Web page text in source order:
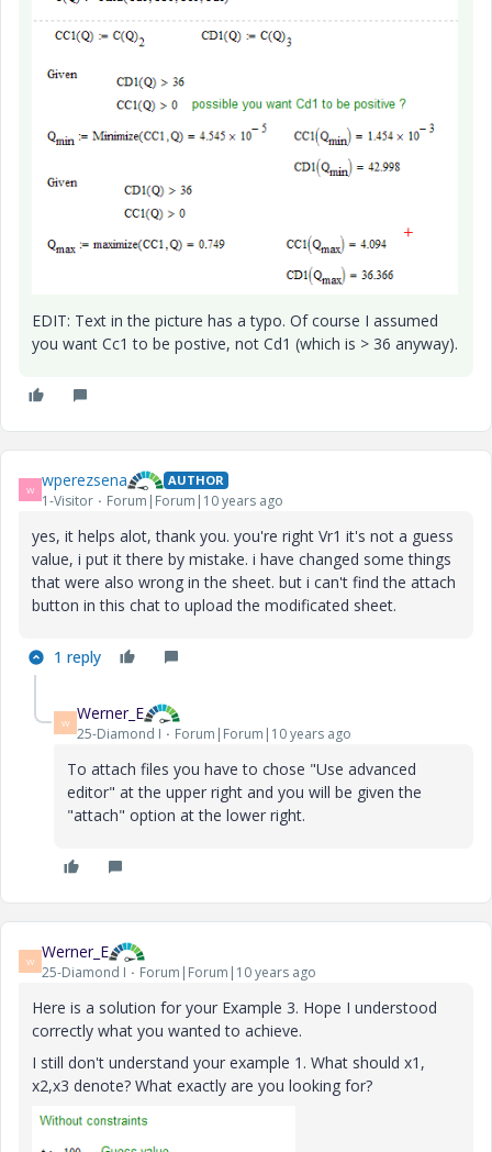
EDIT: Text in the picture has a typo. Of course I assumed
you want Cc1 to be postive, not Cd1 (which is > 36 anyway).
W wperezsena AUTHOR
1-Visitor Forum|Forum|10 years ago
yes, it helps alot, thank you. you're right Vr1 it's not a guess
value, i put it there by mistake. i have changed some things
that were also wrong in the sheet. but i can't find the attach
button in this chat to upload the modificated sheet.
1 reply
W Werner_E
25-Diamond I Forum|Forum|10 years ago
To attach files you have to chose "Use advanced
editor" at the upper right and you will be given the
"attach" option at the lower right.
W Werner_E
25-Diamond I Forum|Forum|10 years ago
Here is a solution for your Example 3. Hope I understood
correctly what you wanted to achieve.
I still don't understand your example 1. What should x1,
x2,x3 denote? What exactly are you looking for?